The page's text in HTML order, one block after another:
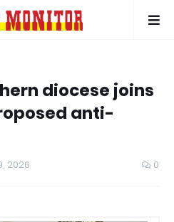
diocese joins
anti-
2026 0